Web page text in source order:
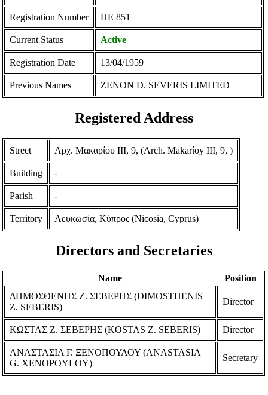
Registration Number ΗΕ 851
Current Status Active
Registration Date 13/04/1959
Previous Names ZENON D. SEVERIS LIMITED
Registered Address
Street Αρχ. Μακαρίου ΙΙΙ, 9, (Arch. Makarίoy III, 9, )
Building -
Parish -
Territory Λευκωσία, Κύπρος (Nicosia, Cyprus)
Directors and Secretaries
Name
Position
ΔΗΜΟΣΘΕΝΗΣ Ζ. ΣΕΒΕΡΗΣ (DIMOSTHENIS
Z. SEBERIS)
Director
ΚΩΣΤΑΣ Ζ. ΣΕΒΕΡΗΣ (KOSTAS Z. SEBERIS) Director
ΑΝΑΣΤΑΣΙΑ Γ. ΞΕΝΟΠΟΥΛΟΥ (ANASTASIA
G. XENOPOYLOY)
Secretary